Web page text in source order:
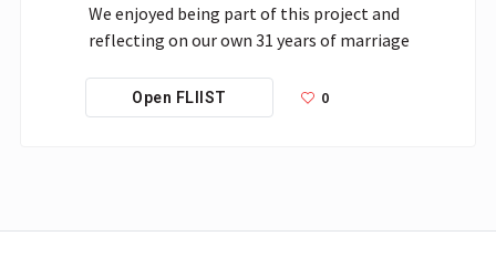
We enjoyed being part of this project and
reflecting on our own 31 years of marriage
Open FLIIST 0